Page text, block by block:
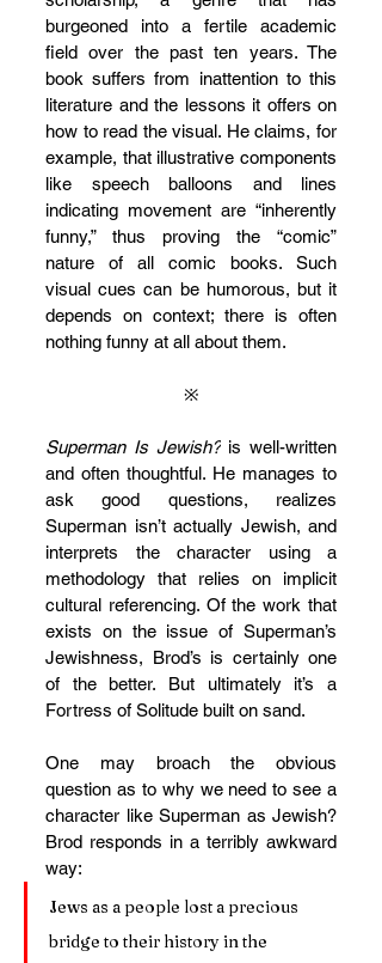
burgeoned into a fertile academic
field over the past ten years. The
book suffers from inattention to this
literature and the lessons it offers on
how to read the visual. He claims, for
example, that illustrative components
like speech balloons and lines
indicating movement are “inherently
funny,” thus proving the “comic”
nature of all comic books. Such
visual cues can be humorous, but it
depends on context; there is often
nothing funny at all about them.
※
Superman Is Jewish? is well-written
and often thoughtful. He manages to
ask good questions, realizes
Superman isn’t actually Jewish, and
interprets the character using a
methodology that relies on implicit
cultural referencing. Of the work that
exists on the issue of Superman’s
Jewishness, Brod’s is certainly one
of the better. But ultimately it’s a
Fortress of Solitude built on sand.
One may broach the obvious
question as to why we need to see a
character like Superman as Jewish?
Brod responds in a terribly awkward
way:
Jews as a people lost a precious
bridge to their history in the